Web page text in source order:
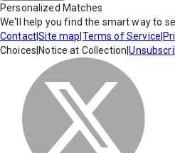
Personalized Matches
We'll help you find the smart way to
Contact|Site map Terms of Service
Choices Notice at Collection |